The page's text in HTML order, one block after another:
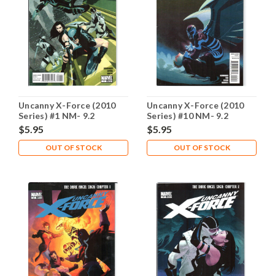
Uncanny X-Force (2010
Series) #1 NM- 9.2
$5.95
OUT OF STOCK
Uncanny X-Force (2010
Series) #10 NM- 9.2
$5.95
OUT OF STOCK